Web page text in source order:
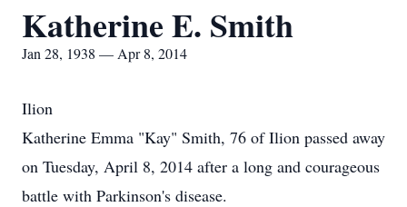
Katherine E. Smith
Jan 28, 1938 — Apr 8, 2014
Ilion
Katherine Emma "Kay" Smith, 76 of Ilion passed away
on Tuesday, April 8, 2014 after a long and courageous
battle with Parkinson's disease.